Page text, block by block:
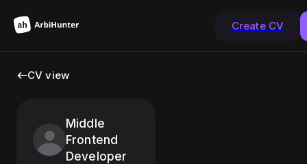
Create CV
CV view
Middle
Frontend
Developer